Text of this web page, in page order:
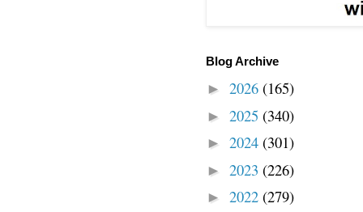
Blog Archive
► 2026 (165)
► 2025 (340)
► 2024 (301)
► 2023 (226)
► 2022 (279)